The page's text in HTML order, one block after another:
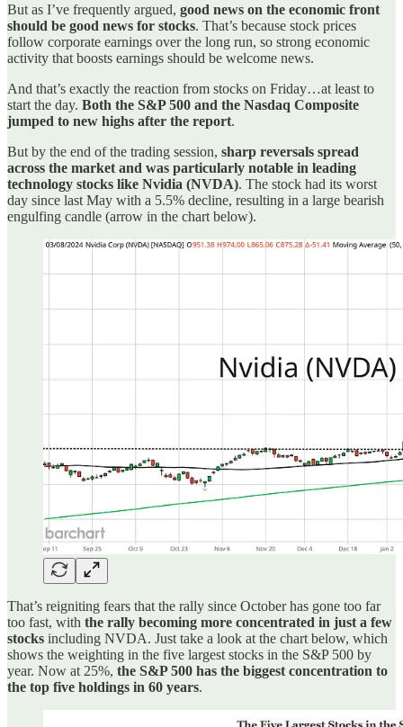
But as I’ve frequently argued, good news on the economic front
should be good news for stocks. That’s because stock prices
follow corporate earnings over the long run, so strong economic
activity that boosts earnings should be welcome news.
And that’s exactly the reaction from stocks on Friday…at least to
start the day. Both the S&P 500 and the Nasdaq Composite
jumped to new highs after the report.
But by the end of the trading session, sharp reversals spread
across the market and was particularly notable in leading
technology stocks like Nvidia (NVDA). The stock had its worst
day since last May with a 5.5% decline, resulting in a large bearish
engulfing candle (arrow in the chart below).
That’s reigniting fears that the rally since October has gone too far
too fast, with the rally becoming more concentrated in just a few
stocks including NVDA. Just take a look at the chart below, which
shows the weighting in the five largest stocks in the S&P 500 by
year. Now at 25%, the S&P 500 has the biggest concentration to
the top five holdings in 60 years.